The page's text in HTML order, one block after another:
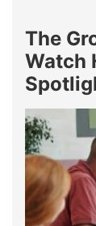
The
Watch